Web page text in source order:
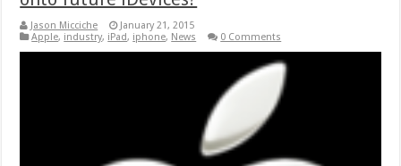
Jason Micciche
January 21, 2015
Apple, industry, iPad, iphone, News 0 Comments